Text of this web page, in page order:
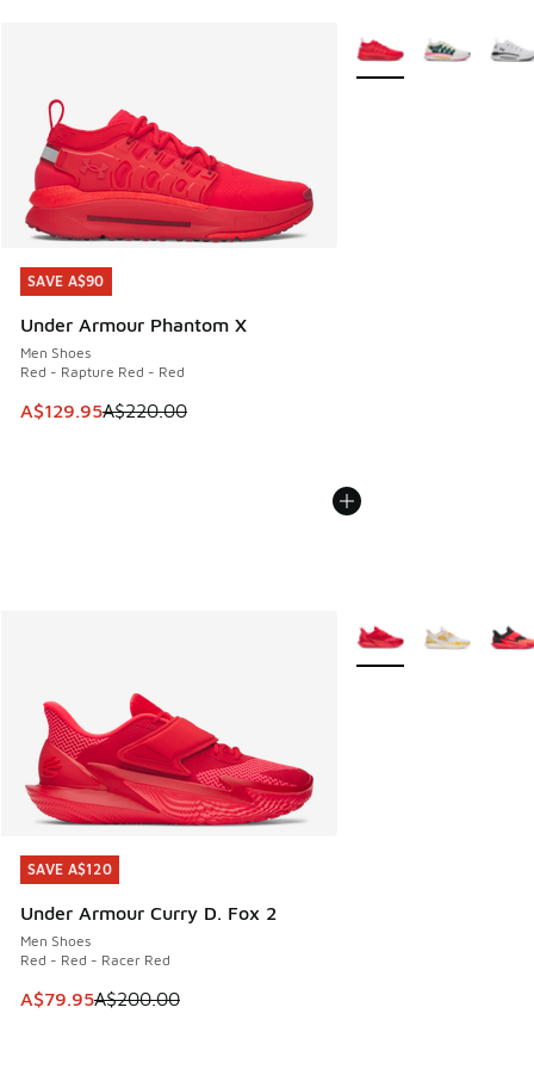
SAVE A$90
Under Armour Phantom X
Men Shoes
Red - Rapture Red - Red
This item is on sale. Price dropped from A$220.00 to
A$129.95A$220.00
SAVE A$90
More Colors Available
SAVE A$120
Under Armour Curry D. Fox 2
Men Shoes
Red - Red - Racer Red
This item is on sale. Price dropped from A$200.00 to
A$79.95A$200.00
SAVE A$120
More Colors Available